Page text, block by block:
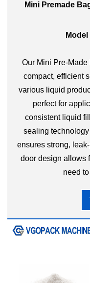
Mini Premade
Model
Our Mini Pre-
compact, efficient
various liquid
perfect for
consistent liquid
sealing
ensures strong,
door design allows
need